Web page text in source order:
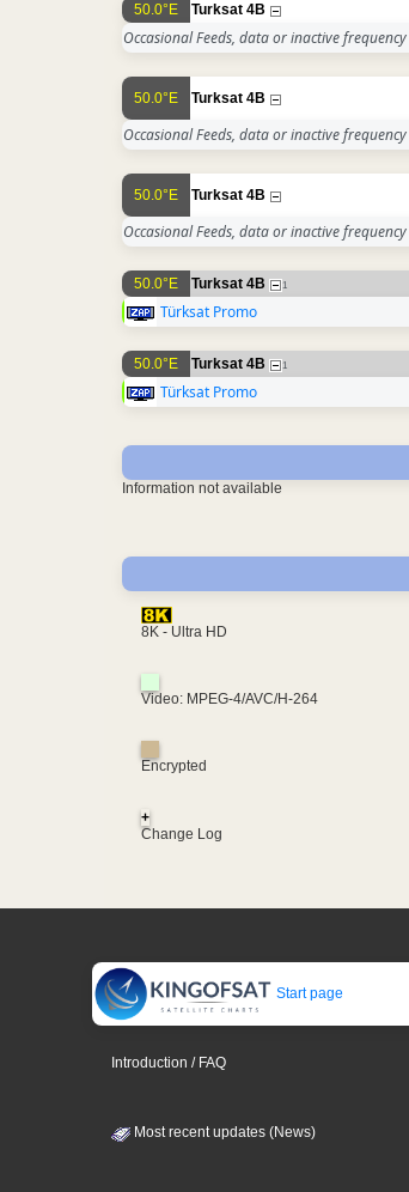
50.0°E Turksat 4B
Occasional Feeds, data or inactive frequency
50.0°E Turksat 4B
Occasional Feeds, data or inactive frequency
50.0°E Turksat 4B
Occasional Feeds, data or inactive frequency
50.0°E Turksat 4B 1
Türksat Promo
50.0°E Turksat 4B 1
Türksat Promo
Information not available
8K - Ultra HD
Video: MPEG-4/AVC/H-264
Encrypted
+
Change Log
Start page
Introduction / FAQ
Most recent updates (News)